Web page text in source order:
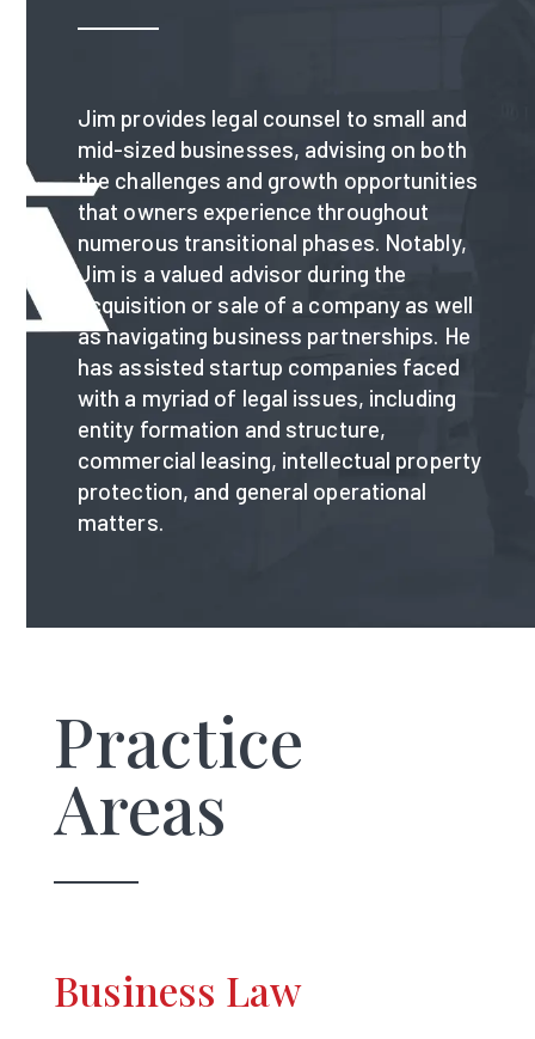
Jim provides legal counsel to small and
mid-sized businesses, advising on both
the challenges and growth opportunities
that owners experience throughout
numerous transitional phases. Notably,
Jim is a valued advisor during the
acquisition or sale of a company as well
as navigating business partnerships. He
has assisted startup companies faced
with a myriad of legal issues, including
entity formation and structure,
commercial leasing, intellectual property
protection, and general operational
matters.​
Practice
Areas
Business Law